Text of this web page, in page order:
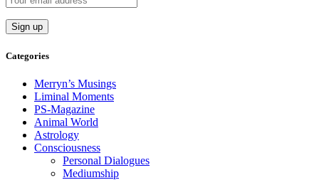
Categories
Merryn’s Musings
Liminal Moments
PS-Magazine
Animal World
Astrology
Consciousness
Personal Dialogues
Mediumship